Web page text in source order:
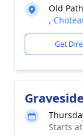
Old
,
Get
Starts